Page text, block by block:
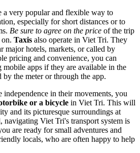
a very popular and flexible way to
especially for short distances or to
Be sure to agree on the price of the trip
Taxis also operate in Viet Tri. They
major hotels, markets, or called by
pricing and convenience, you can
apps if they are available in the
the meter or through the app.
independence in their movements, you
or a bicycle in Viet Tri. This will
and its picturesque surroundings at
navigating Viet Tri's transport system is
are ready for small adventures and
locals, who are often happy to help